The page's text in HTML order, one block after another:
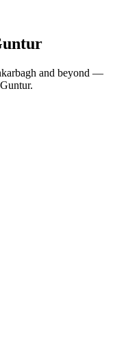
and beyond —
Guntur.